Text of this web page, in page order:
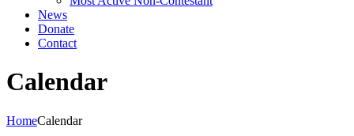
News
Donate
Contact
Calendar
HomeCalendar